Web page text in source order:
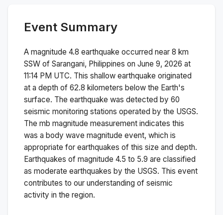
Event Summary
A magnitude 4.8 earthquake occurred near 8 km
SSW of Sarangani, Philippines on June 9, 2026 at
11:14 PM UTC. This shallow earthquake originated
at a depth of 62.8 kilometers below the Earth's
surface. The earthquake was detected by 60
seismic monitoring stations operated by the USGS.
The mb magnitude measurement indicates this
was a body wave magnitude event, which is
appropriate for earthquakes of this size and depth.
Earthquakes of magnitude 4.5 to 5.9 are classified
as moderate earthquakes by the USGS. This event
contributes to our understanding of seismic
activity in the region.